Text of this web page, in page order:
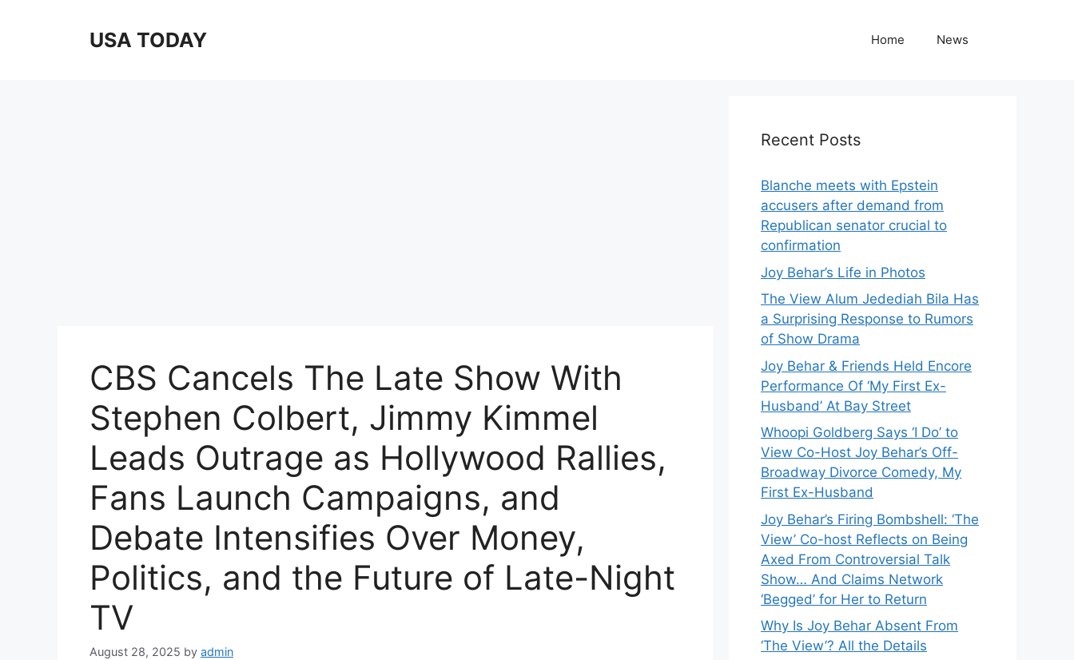
USA TODAY Home News
CBS Cancels The Late Show With
Stephen Colbert, Jimmy Kimmel
Leads Outrage as Hollywood Rallies,
Fans Launch Campaigns, and
Debate Intensifies Over Money,
Politics, and the Future of Late-Night
TV
August 28, 2025 by admin
Recent Posts
Blanche meets with Epstein
accusers after demand from
Republican senator crucial to
confirmation
Joy Behar’s Life in Photos
The View Alum Jedediah Bila Has
a Surprising Response to Rumors
of Show Drama
Joy Behar & Friends Held Encore
Performance Of ‘My First Ex-
Husband’ At Bay Street
Whoopi Goldberg Says ‘I Do’ to
View Co-Host Joy Behar’s Off-
Broadway Divorce Comedy, My
First Ex-Husband
Joy Behar’s Firing Bombshell: ‘The
View’ Co-host Reflects on Being
Axed From Controversial Talk
Show… And Claims Network
‘Begged’ for Her to Return
Why Is Joy Behar Absent From
‘The View’? All the Details